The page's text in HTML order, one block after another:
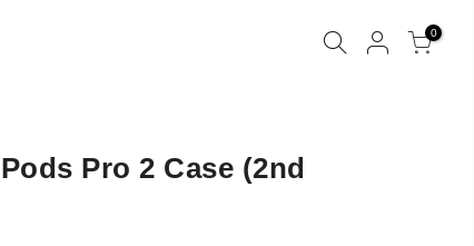
0
Pro 2 Case (2nd